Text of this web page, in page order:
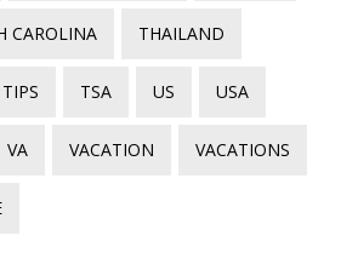
CAROLINA THAILAND
TSA US USA
VA VACATION VACATIONS